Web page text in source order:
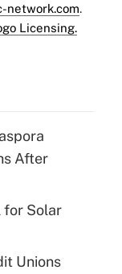
network.com.
Licensing.
After
for Solar
Unions